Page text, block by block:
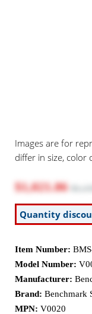
Images are for
differ in size, color
$1,021.86
Quantity
Item Number:
Model Number:
Manufacturer:
Brand: Benchmark
MPN: V0020